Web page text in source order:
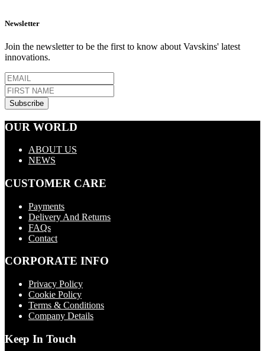
Newsletter
Join the newsletter to be the first to know about Vavskins' latest
innovations.
OUR WORLD
ABOUT US
NEWS
CUSTOMER CARE
Payments
Delivery And Returns
FAQs
Contact
CORPORATE INFO
Privacy Policy
Cookie Policy
Terms & Conditions
Company Details
Keep In Touch